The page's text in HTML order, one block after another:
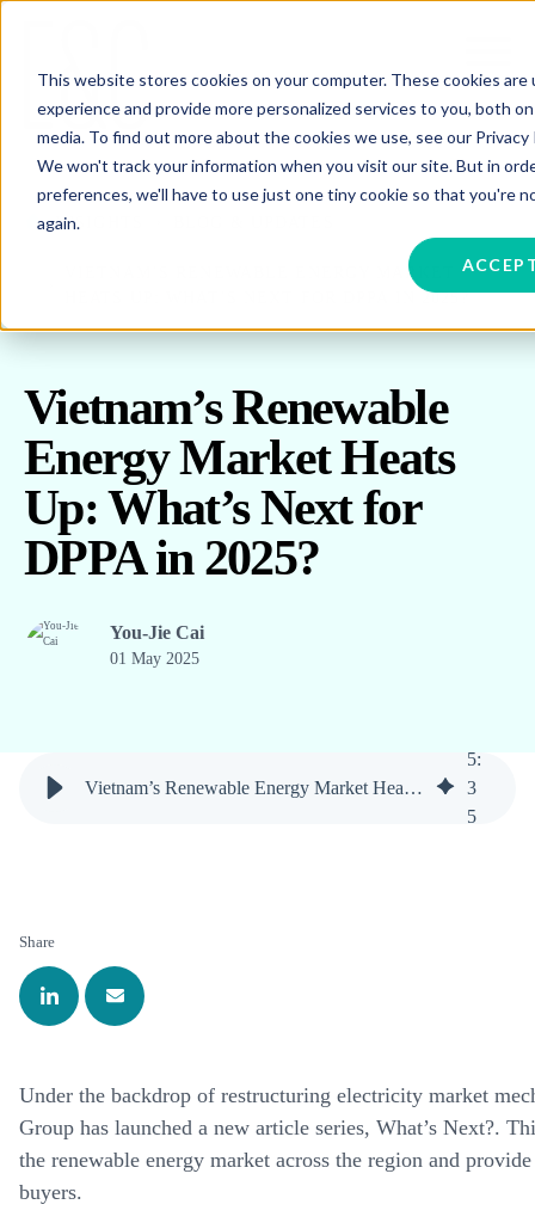
This website stores cookies on your computer. These cookies
experience and provide more personalized services to you, both
media. To find out more about the cookies we use, see our Privacy
We won't track your information when you visit our site. But in
preferences, we'll have to use just one tiny cookie so that you're
again.
INSIGHTS
VIETNAM’S RENEWABLE ENERGY MARKET
HEATS UP: WHAT’S NEXT FOR DPPA IN 2025?
Vietnam’s Renewable
Energy Market Heats
Up: What’s Next for
DPPA in 2025?
You-Jie Cai
01 May 2025
Vietnam’s Renewable Energy Market Heats Up: What’s Next for DPPA in 2025?
5:
3
5
Share
Under the backdrop of restructuring electricity market
Group has launched a new article series, What’s Next?.
the renewable energy market across the region and
buyers.